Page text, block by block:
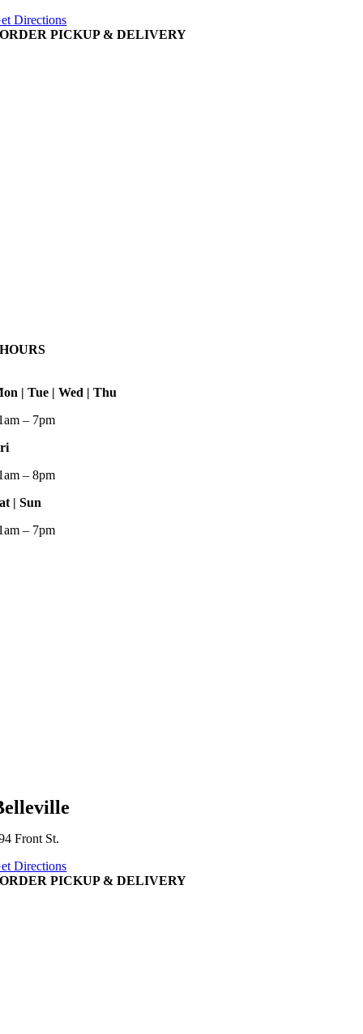
Directions
ORDER PICKUP & DELIVERY
HOURS
| Tue | Wed | Thu
– 7pm
– 8pm
| Sun
– 7pm
Front St.
Directions
ORDER PICKUP & DELIVERY